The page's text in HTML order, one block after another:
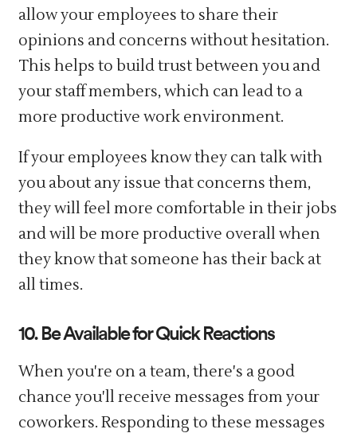
allow your employees to share their
opinions and concerns without hesitation.
This helps to build trust between you and
your staff members, which can lead to a
more productive work environment.
If your employees know they can talk with
you about any issue that concerns them,
they will feel more comfortable in their jobs
and will be more productive overall when
they know that someone has their back at
all times.
10. Be Available for Quick Reactions
When you're on a team, there's a good
chance you'll receive messages from your
coworkers. Responding to these messages